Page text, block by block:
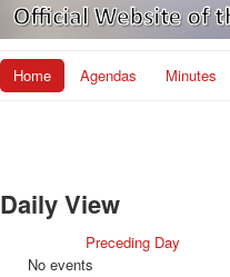
Home Agendas Minutes
Daily View
Preceding Day
No events